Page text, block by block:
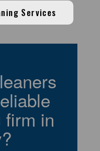
Services
in